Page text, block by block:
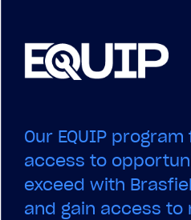
Our EQUIP
access to
exceed with
and gain access to